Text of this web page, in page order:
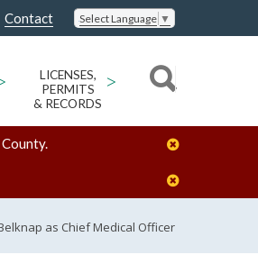
Contact Select Language ▼
LICENSES,
PERMITS
& RECORDS
>
as Chief Medical Officer